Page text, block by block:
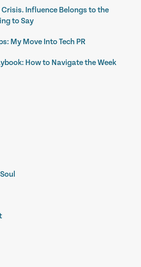
Crisis. Influence Belongs to the
to Say
My Move Into Tech PR
How to Navigate the Week